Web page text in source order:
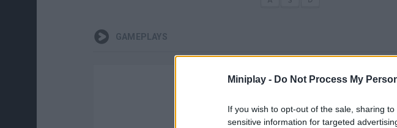
Miniplay - Do Not Process My
If you wish to opt-out of the sale, sharing
sensitive information for targeted
GAMEPLAYS